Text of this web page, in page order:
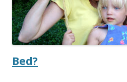
Bed?